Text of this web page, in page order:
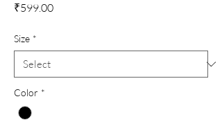
₹599.00Price
Size *
Color *